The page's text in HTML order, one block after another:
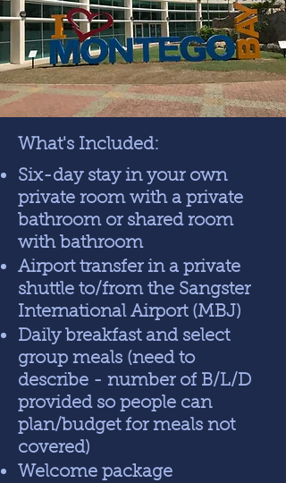
What's Included:
Six-day stay in your own
private room with a private
bathroom or shared room
with bathroom
Airport transfer in a private
shuttle to/from the Sangster
International Airport (MBJ)
Daily breakfast and select
group meals (need to
describe - number of B/L/D
provided so people can
plan/budget for meals not
covered)
Welcome package